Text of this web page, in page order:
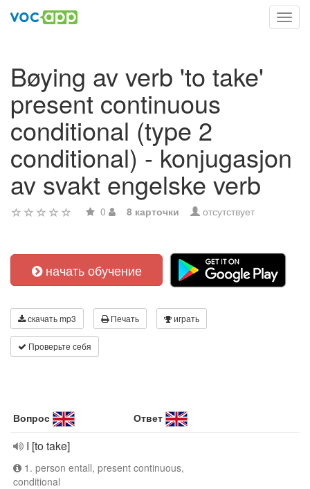
Bøying av verb 'to take'
present continuous
conditional (type 2
conditional) - konjugasjon
av svakt engelske verb
0 8 карточки отсутствует
начать обучение
скачать mp3 Печать играть
Проверьте себя
Вопрос Ответ
I [to take]
1. person entall, present continuous,
conditional